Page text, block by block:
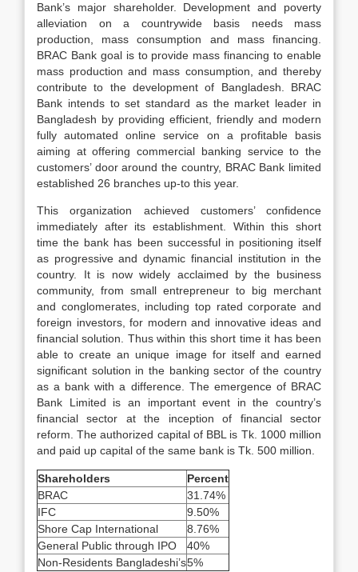
Bank’s major shareholder. Development and poverty
alleviation on a countrywide basis needs mass
production, mass consumption and mass financing.
BRAC Bank goal is to provide mass financing to enable
mass production and mass consumption, and thereby
contribute to the development of Bangladesh. BRAC
Bank intends to set standard as the market leader in
Bangladesh by providing efficient, friendly and modern
fully automated online service on a profitable basis
aiming at offering commercial banking service to the
customers’ door around the country, BRAC Bank limited
established 26 branches up-to this year.
This organization achieved customers’ confidence
immediately after its establishment. Within this short
time the bank has been successful in positioning itself
as progressive and dynamic financial institution in the
country. It is now widely acclaimed by the business
community, from small entrepreneur to big merchant
and conglomerates, including top rated corporate and
foreign investors, for modern and innovative ideas and
financial solution. Thus within this short time it has been
able to create an unique image for itself and earned
significant solution in the banking sector of the country
as a bank with a difference. The emergence of BRAC
Bank Limited is an important event in the country’s
financial sector at the inception of financial sector
reform. The authorized capital of BBL is Tk. 1000 million
and paid up capital of the same bank is Tk. 500 million.
Shareholders
Percent
BRAC
31.74%
IFC
9.50%
Shore Cap International
8.76%
General Public through IPO
40%
Non-Residents Bangladeshi’s5%